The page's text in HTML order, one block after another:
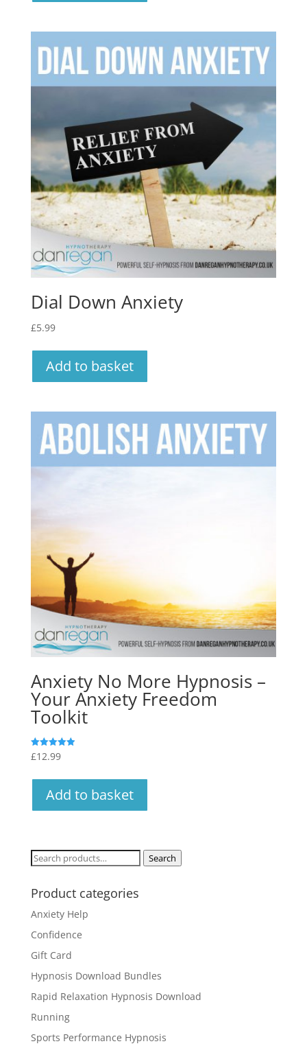
Dial Down Anxiety
£5.99
Add to basket
Anxiety No More Hypnosis –
Your Anxiety Freedom
Toolkit
Rated
4.94
£12.99
Add to basket
Search
Search
Product categories
Anxiety Help
Confidence
Gift Card
Hypnosis Download Bundles
Rapid Relaxation Hypnosis Download
Running
Sports Performance Hypnosis